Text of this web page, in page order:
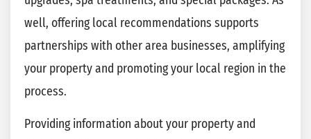
well, offering local recommendations supports
partnerships with other area businesses, amplifying
your property and promoting your local region in the
process.
Providing information about your property and